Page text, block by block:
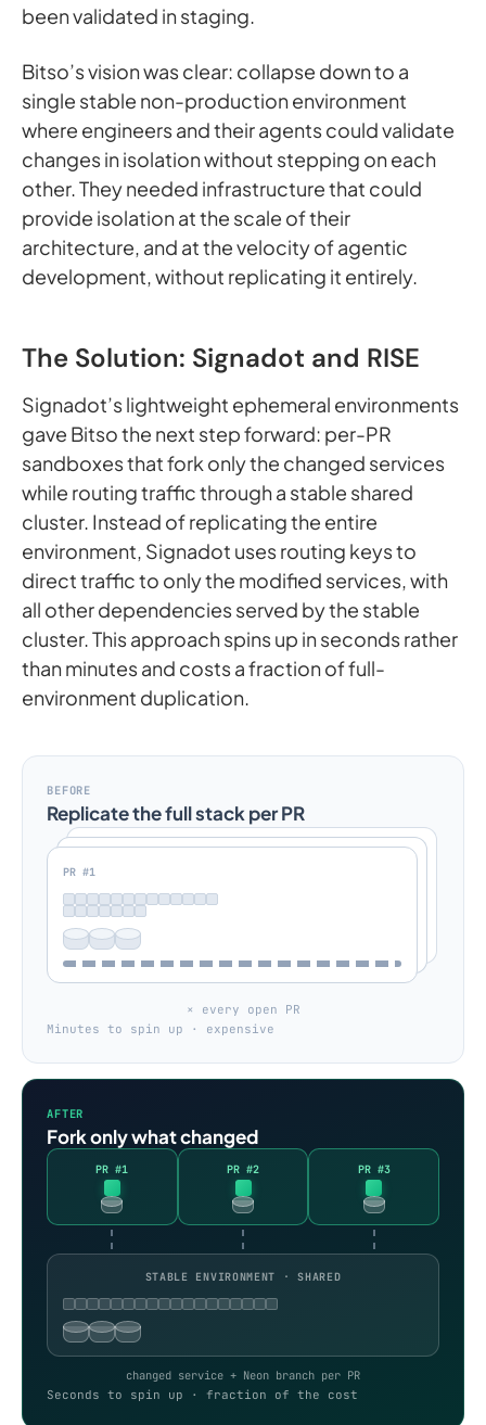
been validated in staging.
Bitso’s vision was clear: collapse down to a
single stable non-production environment
where engineers and their agents could validate
changes in isolation without stepping on each
other. They needed infrastructure that could
provide isolation at the scale of their
architecture, and at the velocity of agentic
development, without replicating it entirely.
The Solution: Signadot and RISE
Signadot’s lightweight ephemeral environments
gave Bitso the next step forward: per-PR
sandboxes that fork only the changed services
while routing traffic through a stable shared
cluster. Instead of replicating the entire
environment, Signadot uses routing keys to
direct traffic to only the modified services, with
all other dependencies served by the stable
cluster. This approach spins up in seconds rather
than minutes and costs a fraction of full-
environment duplication.
BEFORE
Replicate the full stack per PR
PR #1
× every open PR
Minutes to spin up · expensive
AFTER
Fork only what changed
PR #1 PR #2 PR #3
STABLE ENVIRONMENT · SHARED
changed service + Neon branch per PR
Seconds to spin up · fraction of the cost